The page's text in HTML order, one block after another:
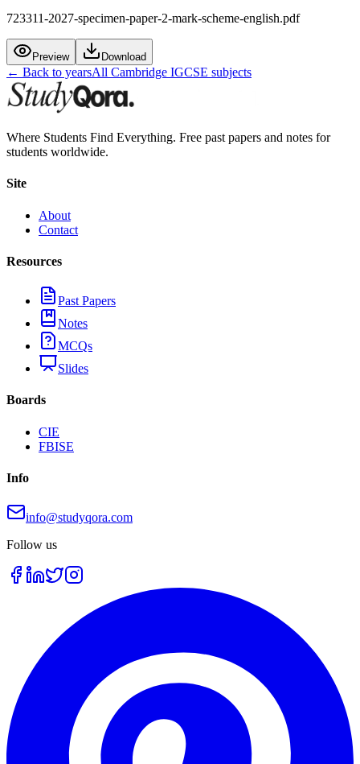
723311-2027-specimen-paper-2-mark-scheme-english.pdf
Preview Download
← Back to yearsAll Cambridge IGCSE subjects
Where Students Find Everything. Free past papers and notes for
students worldwide.
Site
About
Contact
Resources
Past Papers
Notes
MCQs
Slides
Boards
CIE
FBISE
Info
info@studyqora.com
Follow us